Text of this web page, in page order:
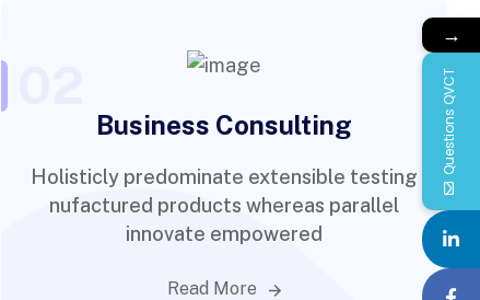
Business Consulting
Holisticly predominate extensible testing
nufactured products whereas parallel
innovate empowered
Read More
→
Questions QVCT